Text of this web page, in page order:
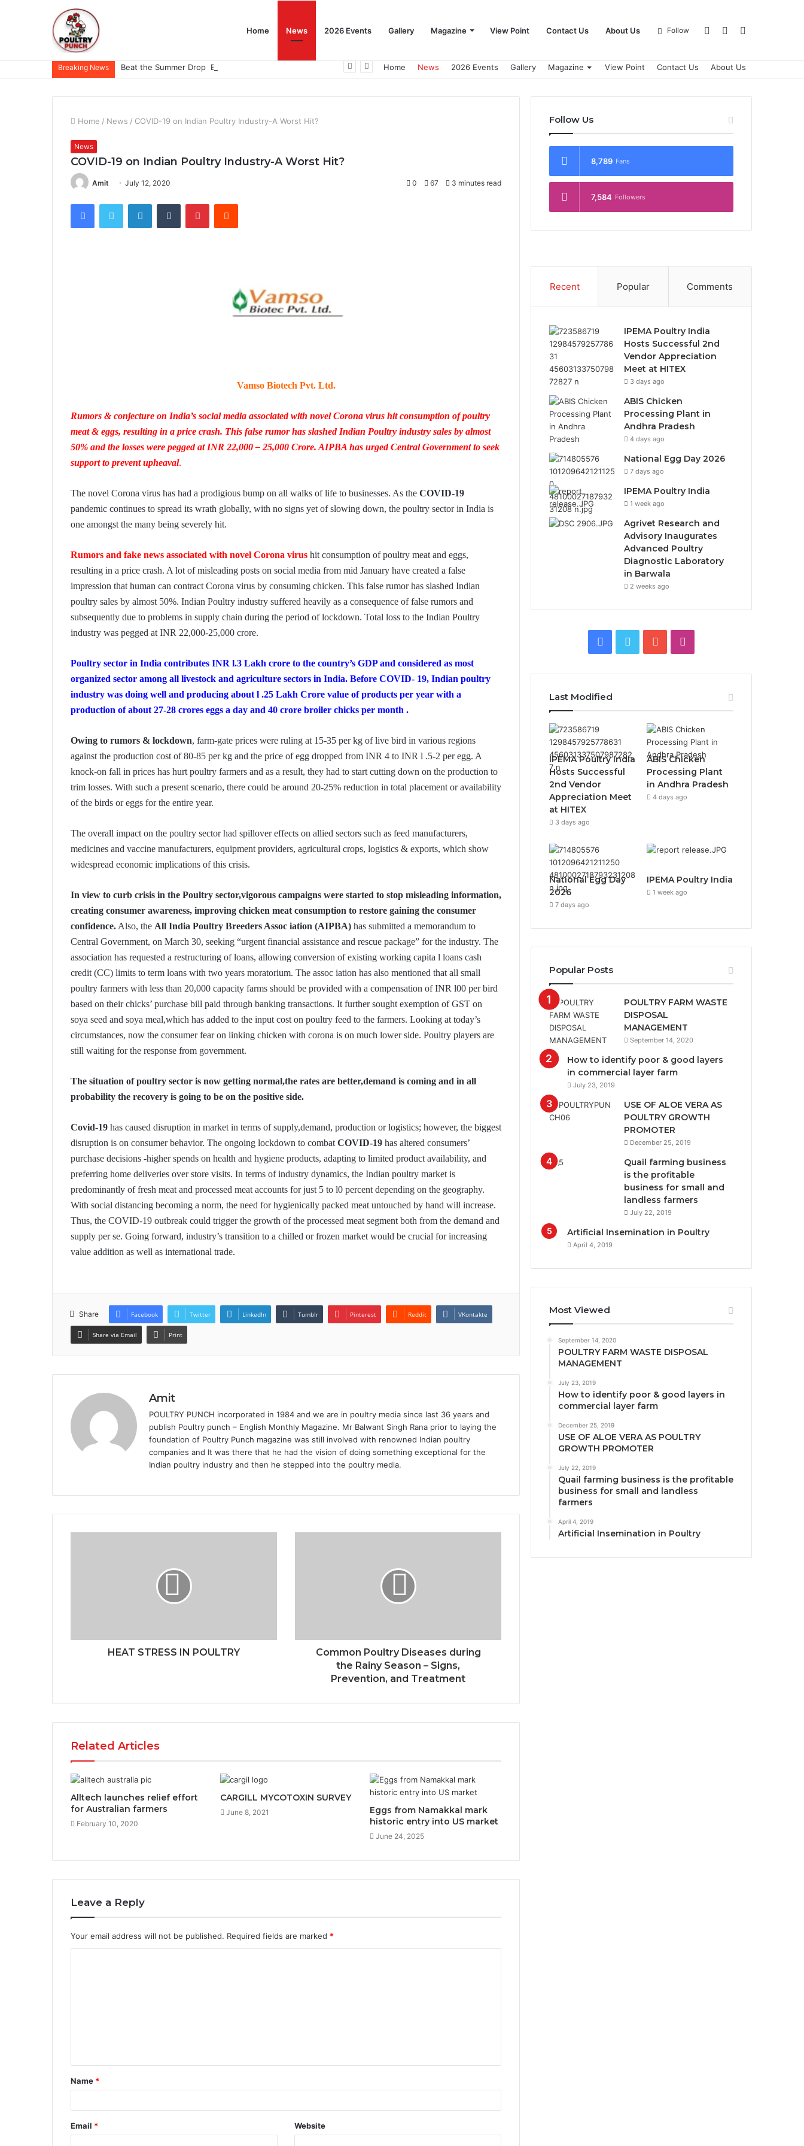
Home News 2026 Events Gallery Magazine View Point Contact Us About Us Sidebar
Log
Follow
Breaking News Home News 2026 Events Gallery Magazine View Point Contact Us About Us
Home / News / COVID-19 on Indian Poultry Industry-A Worst Hit?
News
COVID-19 on Indian Poultry Industry-A Worst Hit?
Amit July 12, 2020 0 67 3 minutes read
FacebookTwitter LinkedInTumblr PinterestReddit
Vamso Biotech Pvt. Ltd.
Rumors & conjecture on India’s social media associated with novel Corona virus hit consumption of poultry
meat & eggs, resulting in a price crash. This false rumor has slashed Indian Poultry industry sales by almost
50% and the losses were pegged at INR 22,000 – 25,000 Crore. AIPBA has urged Central Government to seek
support to prevent upheaval.
The novel Corona virus has had a prodigious bump on all walks of life to businesses. As the COVID-19
pandemic continues to spread its wrath globally, with no signs yet of slowing down, the poultry sector in India is
one amongst the many being severely hit.
Rumors and fake news associated with novel Corona virus hit consumption of poultry meat and eggs,
resulting in a price crash. A lot of misleading posts on social media from mid­ January have created a false
impression that human can contract Corona virus by consuming chicken. This false rumor has slashed Indian
poultry sales by almost 50%. Indian Poultry industry suffered heavily as a consequence of false rumors and
subsequently due to problems in supply chain during the period of lockdown. Total loss to the Indian Poultry
industry was pegged at INR 22,000-25,000 crore.
Poultry sector in India contributes INR l.3 Lakh crore to the country’s GDP and considered as most
organized sector among all livestock and agriculture sectors in India. Before COVID- 19, Indian poultry
industry was doing well and producing about l .25 Lakh Crore value of products per year with a
production of about 27-28 crores eggs a day and 40 crore broiler chicks per month .
Owing to rumors & lockdown, farm-gate prices were ruling at 15-35 per kg of live bird in various regions
against the production cost of 80-85 per kg and the price of egg dropped from INR 4 to INR l .5-2 per egg. A
knock-on fall in prices has hurt poultry farmers and as a result, they had to start cutting down on the production to
trim losses. With such a present scenario, there could be around 20-25% reduction in total placement or availability
of the birds or eggs for the entire year.
The overall impact on the poultry sector had spillover effects on allied sectors such as feed manufacturers,
medicines and vaccine manufacturers, equipment providers, agricultural crops, logistics & exports, which show
widespread economic implications of this crisis.
In view to curb crisis in the Poultry sector,vigorous campaigns were started to stop misleading information,
creating consumer awareness, improving chicken meat consumption to restore gaining the consumer
confidence. Also, the All India Poultry Breeders Assoc iation (AIPBA) has submitted a memorandum to
Central Government, on March 30, seeking “urgent financial assistance and rescue package” for the industry. The
association has requested a restructuring of loans, allowing conversion of existing working capita l loans cash
credit (CC) limits to term loans with two years moratorium. The assoc iation has also mentioned that all small
poultry farmers with less than 20,000 capacity farms should be provided with a compensation of INR l00 per bird
based on their chicks’ purchase bill paid through banking transactions. It further sought exemption of GST on
soya seed and soya meal,which has added to the input cost on poultry feed to the farmers. Looking at today’s
circumstances, now the consumer fear on linking chicken with corona is on much lower side. Poultry players are
still waiting for the response from government.
The situation of poultry sector is now getting normal,the rates are better,demand is coming and in all
probability the recovery is going to be on the positive side.
Covid-19 has caused disruption in market in terms of supply,demand, production or logistics; however, the biggest
disruption is on consumer behavior. The ongoing lockdown to combat COVID-19 has altered consumers’
purchase decisions -higher spends on health and hygiene products, adapting to limited product availability, and
preferring home deliveries over store visits. In terms of industry dynamics, the Indian poultry market is
predominantly of fresh meat and processed meat accounts for just 5 to l0 percent depending on the geography.
With social distancing becoming a norm, the need for hygienically packed meat untouched by hand will increase.
Thus, the COVID-19 outbreak could trigger the growth of the processed meat segment both from the demand and
supply per se. Going forward, industry’s transition to a chilled or frozen market would be crucial for increasing
value addition as well as international trade.
Share Facebook Twitter LinkedIn Tumblr Pinterest Reddit VKontakte
Share via Email Print
Amit
POULTRY PUNCH incorporated in 1984 and we are in poultry media since last 36 years and
publish Poultry punch – English Monthly Magazine. Mr Balwant Singh Rana prior to laying the
foundation of Poultry Punch magazine was still involved with renowned Indian poultry
companies and It was there that he had the vision of doing something exceptional for the
Indian poultry industry and then he stepped into the poultry media.
HEAT STRESS IN POULTRY
Common Poultry Diseases during
the Rainy Season – Signs,
Prevention, and Treatment
Related Articles
Alltech launches relief effort
for Australian farmers
February 10, 2020
CARGILL MYCOTOXIN SURVEY
June 8, 2021
Eggs from Namakkal mark
historic entry into US market
June 24, 2025
Leave a Reply
Your email address will not be published. Required fields are marked *
t
*
Name *
Email * Website
Follow Us
8,789 Fans
7,584 Followers
Recent Popular Comments
IPEMA Poultry India
Hosts Successful 2nd
Vendor Appreciation
Meet at HITEX
3 days ago
ABIS Chicken
Processing Plant in
Andhra Pradesh
4 days ago
National Egg Day 2026
7 days ago
IPEMA Poultry India
1 week ago
Agrivet Research and
Advisory Inaugurates
Advanced Poultry
Diagnostic Laboratory
in Barwala
2 weeks ago
Facebook
Twitter YouTube
Last Modified
IPEMA Poultry India
Hosts Successful
2nd Vendor
Appreciation Meet
at HITEX
3 days ago
ABIS Chicken
Processing Plant
in Andhra Pradesh
4 days ago
National Egg Day
2026
7 days ago
IPEMA Poultry India
1 week ago
Popular Posts
POULTRY FARM WASTE
DISPOSAL
MANAGEMENT
September 14, 2020
How to identify poor & good layers
in commercial layer farm
July 23, 2019
USE OF ALOE VERA AS
POULTRY GROWTH
PROMOTER
December 25, 2019
Quail farming business
is the profitable
business for small and
landless farmers
July 22, 2019
Artificial Insemination in Poultry
April 4, 2019
Most Viewed
September 14, 2020
POULTRY FARM WASTE DISPOSAL
MANAGEMENT
July 23, 2019
How to identify poor & good layers in
commercial layer farm
December 25, 2019
USE OF ALOE VERA AS POULTRY
GROWTH PROMOTER
July 22, 2019
Quail farming business is the profitable
business for small and landless
farmers
April 4, 2019
Artificial Insemination in Poultry